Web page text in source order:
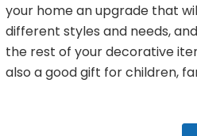
your home an upgrade that
different styles and needs,
the rest of your decorative
also a good gift for children,